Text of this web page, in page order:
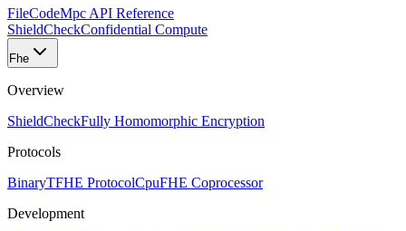
FileCodeMpc API Reference
ShieldCheckConfidential Compute
Fhe
Overview
ShieldCheckFully Homomorphic Encryption
Protocols
BinaryTFHE ProtocolCpuFHE Coprocessor
Development